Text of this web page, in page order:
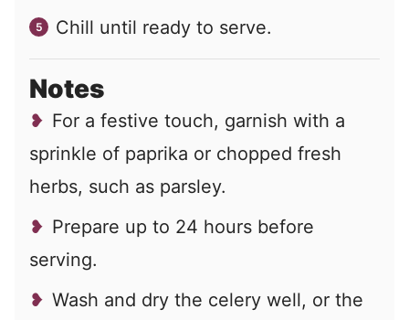
Chill until ready to serve.
Notes
For a festive touch, garnish with a
sprinkle of paprika or chopped fresh
herbs, such as parsley.
Prepare up to 24 hours before
serving.
Wash and dry the celery well, or the